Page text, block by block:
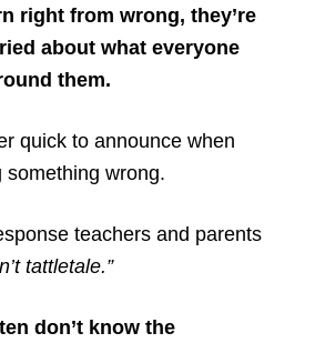
right from wrong, they’re
about what everyone
them.
quick to announce when
something wrong.
teachers and parents
tattletale.”
don’t know the